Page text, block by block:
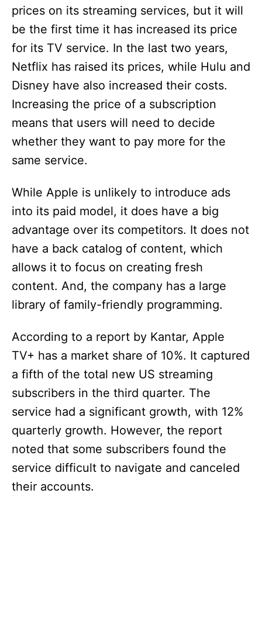
prices on its streaming services, but it will
be the first time it has increased its price
for its TV service. In the last two years,
Netflix has raised its prices, while Hulu and
Disney have also increased their costs.
Increasing the price of a subscription
means that users will need to decide
whether they want to pay more for the
same service.
While Apple is unlikely to introduce ads
into its paid model, it does have a big
advantage over its competitors. It does not
have a back catalog of content, which
allows it to focus on creating fresh
content. And, the company has a large
library of family-friendly programming.
According to a report by Kantar, Apple
TV+ has a market share of 10%. It captured
a fifth of the total new US streaming
subscribers in the third quarter. The
service had a significant growth, with 12%
quarterly growth. However, the report
noted that some subscribers found the
service difficult to navigate and canceled
their accounts.